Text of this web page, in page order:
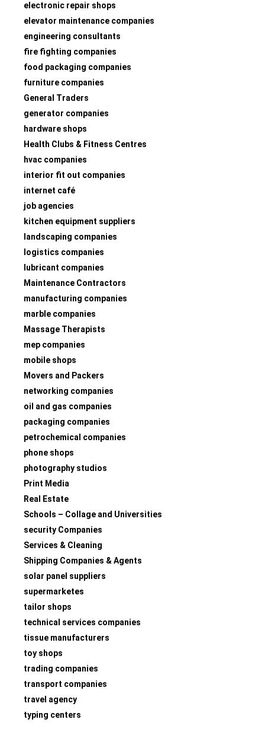
electronic repair shops
elevator maintenance companies
engineering consultants
fire fighting companies
food packaging companies
furniture companies
General Traders
generator companies
hardware shops
Health Clubs & Fitness Centres
hvac companies
interior fit out companies
internet café
job agencies
kitchen equipment suppliers
landscaping companies
logistics companies
lubricant companies
Maintenance Contractors
manufacturing companies
marble companies
Massage Therapists
mep companies
mobile shops
Movers and Packers
networking companies
oil and gas companies
packaging companies
petrochemical companies
phone shops
photography studios
Print Media
Real Estate
Schools – Collage and Universities
security Companies
Services & Cleaning
Shipping Companies & Agents
solar panel suppliers
supermarketes
tailor shops
technical services companies
tissue manufacturers
toy shops
trading companies
transport companies
travel agency
typing centers